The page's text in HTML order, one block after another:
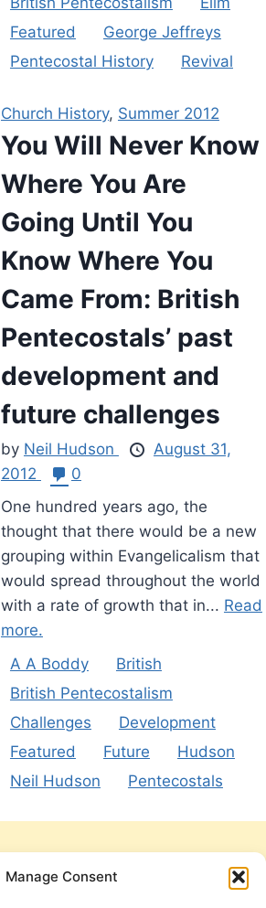
Manage Consent
Featured
George Jeffreys
Pentecostal History
Revival
Church History, Summer 2012
You Will Never Know
Where You Are
Going Until You
Know Where You
Came From: British
Pentecostals’ past
development and
future challenges
by Neil Hudson
August 31,
2012
0
One hundred years ago, the
thought that there would be a new
grouping within Evangelicalism that
would spread throughout the world
with a rate of growth that in... Read
more.
A A Boddy
British
British Pentecostalism
Challenges
Development
Featured
Future
Hudson
Neil Hudson
Pentecostals